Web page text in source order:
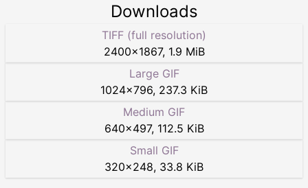
Downloads
TIFF (full resolution)
2400×1867, 1.9 MiB
Large GIF
1024×796, 237.3 KiB
Medium GIF
640×497, 112.5 KiB
Small GIF
320×248, 33.8 KiB